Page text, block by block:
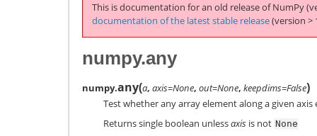
This is documentation for an old release of NumPy
documentation of the latest stable release(version >
numpy.any
numpy.any(a, axis=None, out=None, keepdims=False)
Test whether any array element along a given axis
Returns single boolean unlessaxis is not None